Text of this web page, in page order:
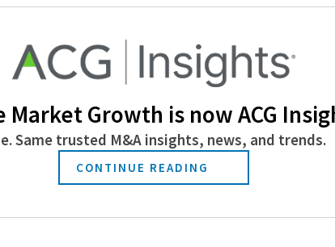
issues in the tax reform debate, the state
reports. The deduction is sure to be one of the
tax states to swallow; they’re sure to feel
the state and local tax deduction would
bill. Republicans are currently discussing the
but Not for the
Market Growth is now ACG
Same trusted M&A insights, news, and trends.
CONTINUE READING